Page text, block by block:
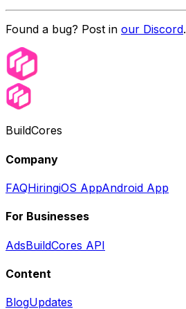
Found a bug? Post in our Discord.
BuildCores
Company
FAQHiringiOS AppAndroid App
For Businesses
AdsBuildCores API
Content
BlogUpdates